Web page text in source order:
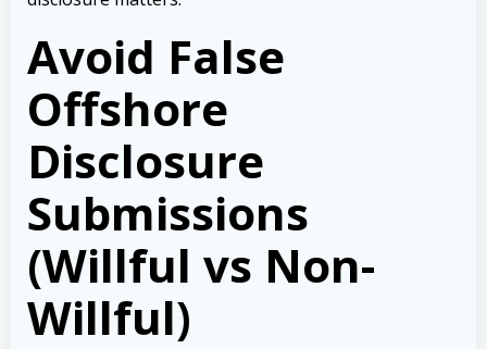
Avoid False
Offshore
Disclosure
Submissions
(Willful vs Non-
Willful)